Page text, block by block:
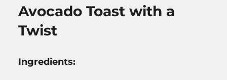
Avocado Toast with a
Twist
Ingredients: